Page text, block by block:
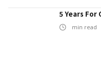
5 Years For
min read